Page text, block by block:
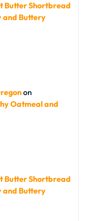
Butter Shortbread
and Buttery
on
Oatmeal and
Butter Shortbread
and Buttery